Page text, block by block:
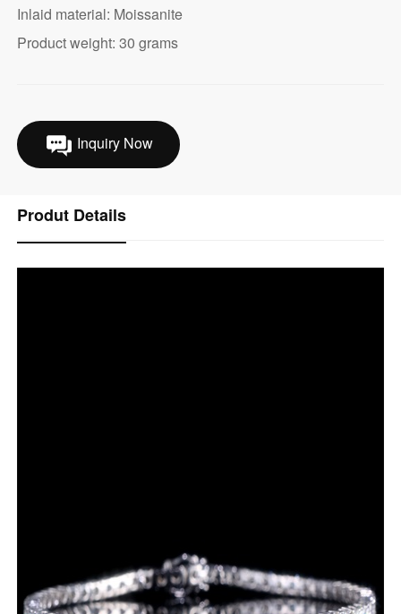
Inlaid material: Moissanite
Product weight: 30 grams
Inquiry Now
Produt Details